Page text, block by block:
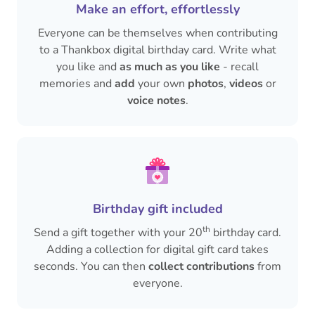
Make an effort, effortlessly
Everyone can be themselves when contributing
to a Thankbox digital birthday card. Write what
you like and as much as you like - recall
memories and add your own photos, videosor
voice notes.
Birthday gift included
Send a gift together with your 20th birthday card.
Adding a collection for digital gift card takes
seconds. You can then collect contributionsfrom
everyone.